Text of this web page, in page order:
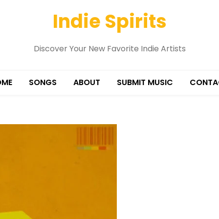
Indie Spirits
Discover Your New Favorite Indie Artists
SONGS ABOUT SUBMIT MUSIC